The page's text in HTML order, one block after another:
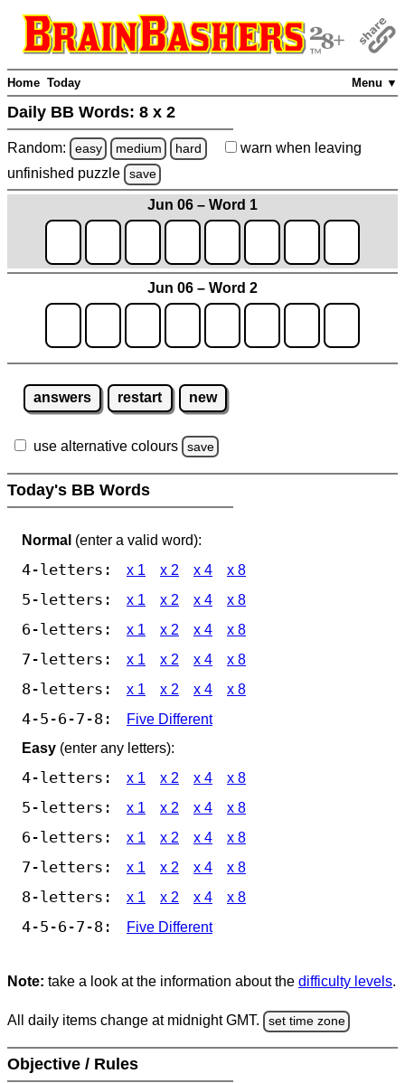
Menu ▼
Home Today
Daily BB Words: 8 x 2
Random: easy medium hard warn when leaving
unfinished puzzle save
Jun 06 – Word 1
Jun 06 – Word 2
answers restart new
use alternative colours save
Today's BB Words
Normal (enter a valid word):
4-letters: x 1 x 2 x 4 x 8
5-letters: x 1 x 2 x 4 x 8
6-letters: x 1 x 2 x 4 x 8
7-letters: x 1 x 2 x 4 x 8
8-letters: x 1 x 2 x 4 x 8
4-5-6-7-8:
Five Different
Easy (enter any letters):
4-letters: x 1 x 2 x 4 x 8
5-letters: x 1 x 2 x 4 x 8
6-letters: x 1 x 2 x 4 x 8
7-letters: x 1 x 2 x 4 x 8
8-letters: x 1 x 2 x 4 x 8
4-5-6-7-8: Five Different
Note: take a look at the information about the difficulty levels.
All daily items change at midnight GMT. set time zone
Objective / Rules